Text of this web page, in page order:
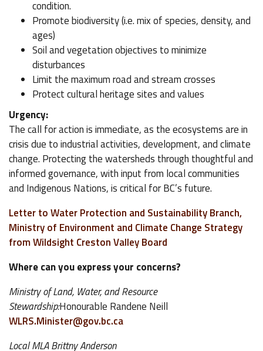
condition.
Promote biodiversity (i.e. mix of species, density, and
ages)
Soil and vegetation objectives to minimize
disturbances
Limit the maximum road and stream crosses
Protect cultural heritage sites and values
Urgency:
The call for action is immediate, as the ecosystems are in
crisis due to industrial activities, development, and climate
change. Protecting the watersheds through thoughtful and
informed governance, with input from local communities
and Indigenous Nations, is critical for BC’s future.
Letter to Water Protection and Sustainability Branch,
Ministry of Environment and Climate Change Strategy
from Wildsight Creston Valley Board
Where can you express your concerns?
Ministry of Land, Water, and Resource
Stewardship:Honourable Randene Neill
WLRS.Minister@gov.bc.ca
Local MLA Brittny Anderson